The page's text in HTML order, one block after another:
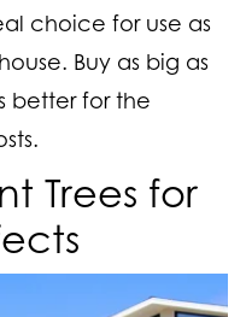
choice for use as
Buy as big as
better for the
Trees for